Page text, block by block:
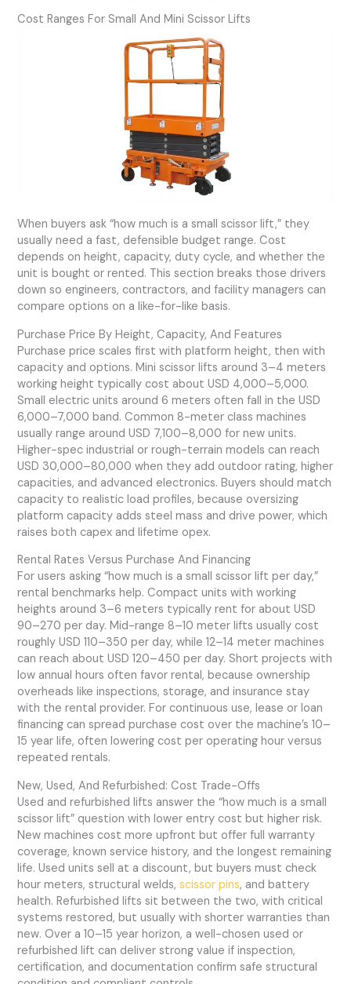
Cost Ranges For Small And Mini Scissor Lifts
When buyers ask “how much is a small scissor lift,” they
usually need a fast, defensible budget range. Cost
depends on height, capacity, duty cycle, and whether the
unit is bought or rented. This section breaks those drivers
down so engineers, contractors, and facility managers can
compare options on a like-for-like basis.
Purchase Price By Height, Capacity, And Features
Purchase price scales first with platform height, then with
capacity and options. Mini scissor lifts around 3–4 meters
working height typically cost about USD 4,000–5,000.
Small electric units around 6 meters often fall in the USD
6,000–7,000 band. Common 8-meter class machines
usually range around USD 7,100–8,000 for new units.
Higher-spec industrial or rough-terrain models can reach
USD 30,000–80,000 when they add outdoor rating, higher
capacities, and advanced electronics. Buyers should match
capacity to realistic load profiles, because oversizing
platform capacity adds steel mass and drive power, which
raises both capex and lifetime opex.
Rental Rates Versus Purchase And Financing
For users asking “how much is a small scissor lift per day,”
rental benchmarks help. Compact units with working
heights around 3–6 meters typically rent for about USD
90–270 per day. Mid-range 8–10 meter lifts usually cost
roughly USD 110–350 per day, while 12–14 meter machines
can reach about USD 120–450 per day. Short projects with
low annual hours often favor rental, because ownership
overheads like inspections, storage, and insurance stay
with the rental provider. For continuous use, lease or loan
financing can spread purchase cost over the machine’s 10–
15 year life, often lowering cost per operating hour versus
repeated rentals.
New, Used, And Refurbished: Cost Trade-Offs
Used and refurbished lifts answer the “how much is a small
scissor lift” question with lower entry cost but higher risk.
New machines cost more upfront but offer full warranty
coverage, known service history, and the longest remaining
life. Used units sell at a discount, but buyers must check
hour meters, structural welds,scissor pins, and battery
health. Refurbished lifts sit between the two, with critical
systems restored, but usually with shorter warranties than
new. Over a 10–15 year horizon, a well-chosen used or
refurbished lift can deliver strong value if inspection,
certification, and documentation confirm safe structural